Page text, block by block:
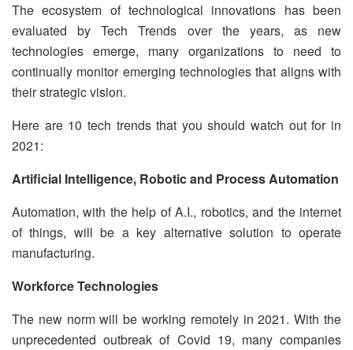
The ecosystem of technological innovations has been
evaluated by Tech Trends over the years, as new
technologies emerge, many organizations to need to
continually monitor emerging technologies that aligns with
their strategic vision.
Here are 10 tech trends that you should watch out for in
2021:
Artificial Intelligence, Robotic and Process Automation
Automation, with the help of A.I., robotics, and the internet
of things, will be a key alternative solution to operate
manufacturing.
Workforce Technologies
The new norm will be working remotely in 2021. With the
unprecedented outbreak of Covid 19, many companies